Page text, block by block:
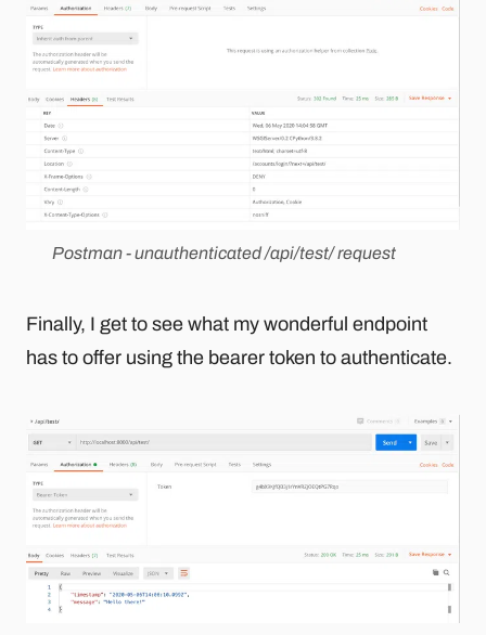
Postman - unauthenticated /api/test/ request
Finally, I get to see what my wonderful endpoint
has to offer using the bearer token to authenticate.